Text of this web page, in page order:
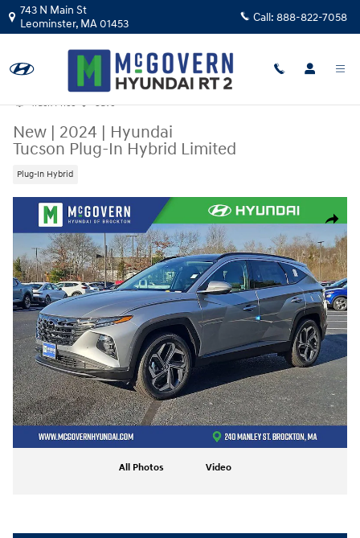
Skip to main content
743 N Main St
Leominster, MA01453 Call: 888-822-7058
Track Price Save
New | 2024 | Hyundai
Tucson Plug-In Hybrid Limited
Plug-In Hybrid
Share
New 2024 Hyundai Tucson Plug-In Hybrid Limited SUV Photo 1 of 21
All Photos Video